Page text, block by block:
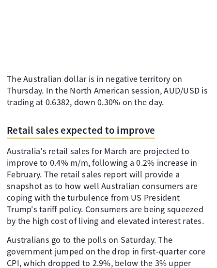
The Australian dollar is in negative territory on
Thursday. In the North American session, AUD/USD is
trading at 0.6382, down 0.30% on the day.
Retail sales expected to improve
Australia's retail sales for March are projected to
improve to 0.4% m/m, following a 0.2% increase in
February. The retail sales report will provide a
snapshot as to how well Australian consumers are
coping with the turbulence from US President
Trump's tariff policy. Consumers are being squeezed
by the high cost of living and elevated interest rates.
Australians go to the polls on Saturday. The
government jumped on the drop in first-quarter core
CPI, which dropped to 2.9%, below the 3% upper